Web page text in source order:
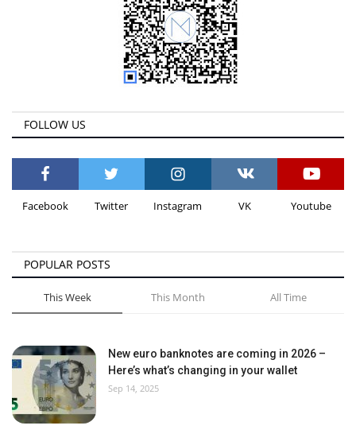
FOLLOW US
Facebook Twitter Instagram VK Youtube
POPULAR POSTS
This Week This Month All Time
New euro banknotes are coming in 2026 –
Here’s what’s changing in your wallet
Sep 14, 2025